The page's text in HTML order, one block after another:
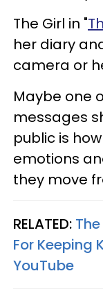
The Girl in "
her diary
camera or
Maybe one
messages
public is
emotions
they move
RELATED:
For Keeping
YouTube